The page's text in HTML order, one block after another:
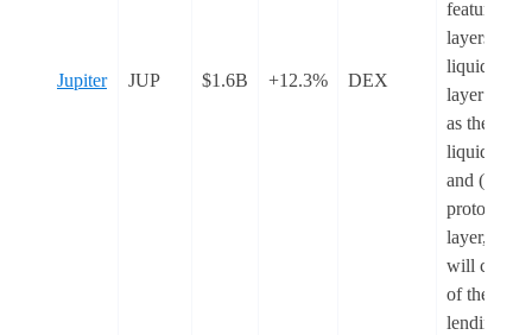
Jupiter JUP $1.6B +12.3% DEX
feature two
layers: (1)
liquidity
layer acting
as the
liquidity
and (2) a
protocol
layer,
will consist
of the
lending